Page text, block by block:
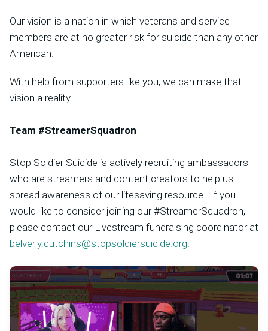
Our vision is a nation in which veterans and service
members are at no greater risk for suicide than any other
American.
With help from supporters like you, we can make that
vision a reality.
Team #StreamerSquadron
Stop Soldier Suicide is actively recruiting ambassadors
who are streamers and content creators to help us
spread awareness of our lifesaving resource. If you
would like to consider joining our #StreamerSquadron,
please contact our Livestream fundraising coordinator at
belverly.cutchins@stopsoldiersuicide.org.